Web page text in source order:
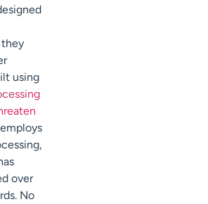
they
using
over
No